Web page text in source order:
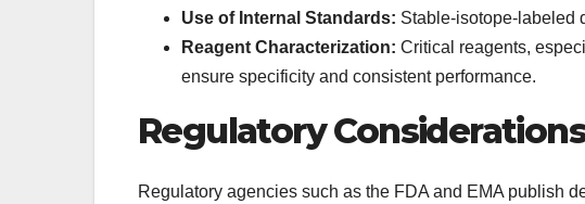
Use of Internal Standards: Stable-isotope-labeled
Reagent Characterization: Critical reagents,
ensure specificity and consistent performance.
Regulatory
Regulatory agencies such as the FDA and EMA publish